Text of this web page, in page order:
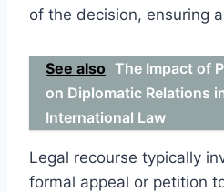
of the decision, ensuring
See also The Impact of
on Diplomatic Relations
International Law
Legal recourse typically
formal appeal or petition